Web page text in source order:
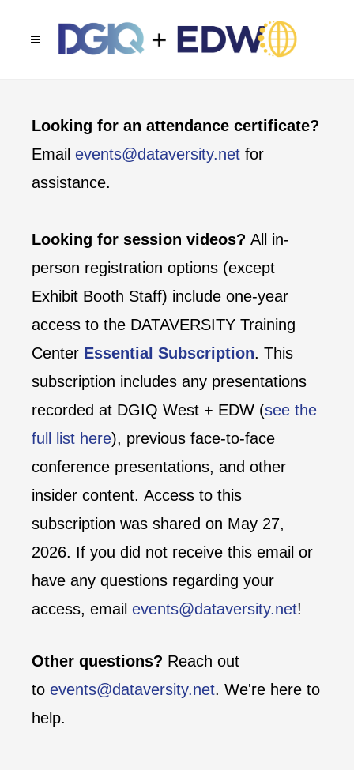
Looking for an attendance certificate?
Email events@dataversity.net for
assistance.
Looking for session videos? All in-
person registration options (except
Exhibit Booth Staff) include one-year
access to the DATAVERSITY Training
Center Essential Subscription. This
subscription includes any presentations
recorded at DGIQ West + EDW (see the
full list here), previous face-to-face
conference presentations, and other
insider content. Access to this
subscription was shared on May 27,
2026. If you did not receive this email or
have any questions regarding your
access, email events@dataversity.net!
Other questions? Reach out
to events@dataversity.net. We're here to
help.